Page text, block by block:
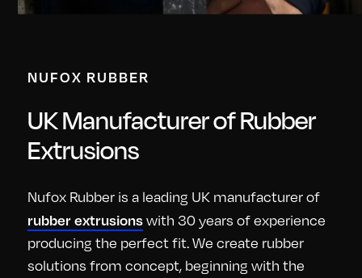
NUFOX RUBBER
UK Manufacturer of Rubber
Extrusions
Nufox Rubber is a leading UK manufacturer of
rubber extrusionswith 30 years of experience
producing the perfect fit. We create rubber
solutions from concept, beginning with the